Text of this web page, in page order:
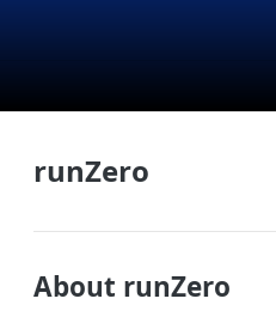
runZero
About runZero